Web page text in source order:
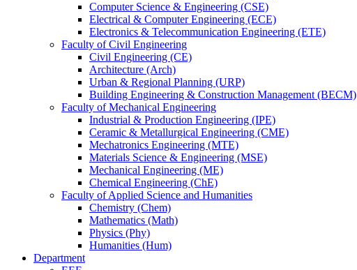
Computer Science & Engineering (CSE)
Electrical & Computer Engineering (ECE)
Electronics & Telecommunication Engineering (ETE)
Faculty of Civil Engineering
Civil Engineering (CE)
Architecture (Arch)
Urban & Regional Planning (URP)
Building Engineering & Construction Management (BECM)
Faculty of Mechanical Engineering
Industrial & Production Engineering (IPE)
Ceramic & Metallurgical Engineering (CME)
Mechatronics Engineering (MTE)
Materials Science & Engineering (MSE)
Mechanical Engineering (ME)
Chemical Engineering (ChE)
Faculty of Applied Science and Humanities
Chemistry (Chem)
Mathematics (Math)
Physics (Phy)
Humanities (Hum)
Department